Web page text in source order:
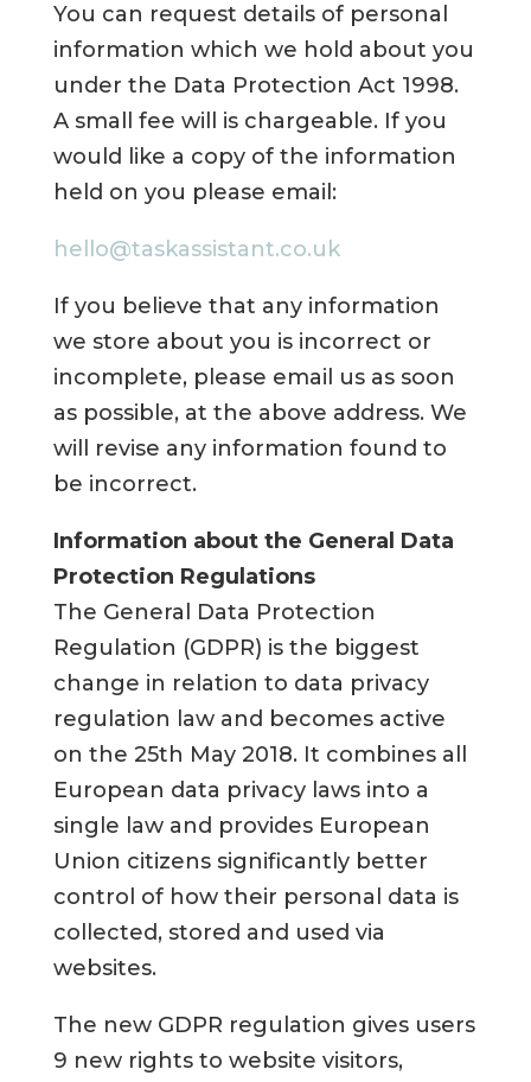
You can request details of personal
information which we hold about you
under the Data Protection Act 1998.
A small fee will is chargeable. If you
would like a copy of the information
held on you please email:
hello@taskassistant.co.uk
If you believe that any information
we store about you is incorrect or
incomplete, please email us as soon
as possible, at the above address. We
will revise any information found to
be incorrect.
Information about the General Data
Protection Regulations
The General Data Protection
Regulation (GDPR) is the biggest
change in relation to data privacy
regulation law and becomes active
on the 25th May 2018. It combines all
European data privacy laws into a
single law and provides European
Union citizens significantly better
control of how their personal data is
collected, stored and used via
websites.
The new GDPR regulation gives users
9 new rights to website visitors,